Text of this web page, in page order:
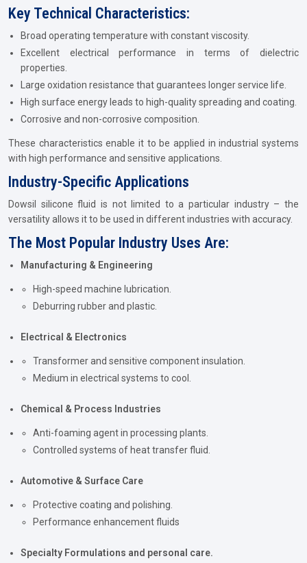
Key Technical Characteristics:
Broad operating temperature with constant viscosity.
Excellent electrical performance in terms of dielectric
properties.
Large oxidation resistance that guarantees longer service life.
High surface energy leads to high-quality spreading and coating.
Corrosive and non-corrosive composition.
These characteristics enable it to be applied in industrial systems
with high performance and sensitive applications.
Industry-Specific Applications
Dowsil silicone fluid is not limited to a particular industry – the
versatility allows it to be used in different industries with accuracy.
The Most Popular Industry Uses Are:
Manufacturing & Engineering
High-speed machine lubrication.
Deburring rubber and plastic.
Electrical & Electronics
Transformer and sensitive component insulation.
Medium in electrical systems to cool.
Chemical & Process Industries
Anti-foaming agent in processing plants.
Controlled systems of heat transfer fluid.
Automotive & Surface Care
Protective coating and polishing.
Performance enhancement fluids
Specialty Formulations and personal care.